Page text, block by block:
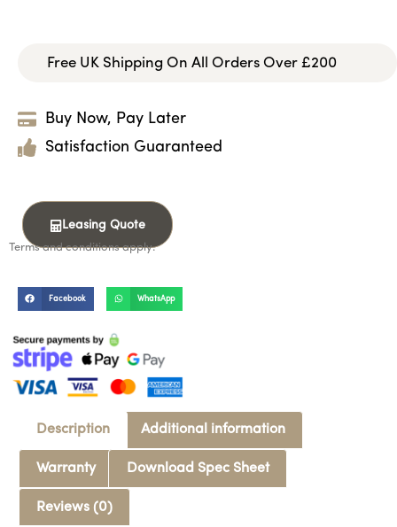
Free UK Shipping On All Orders Over £200
Buy Now, Pay Later
Satisfaction Guaranteed
Leasing Quote
Terms and conditions apply.
Facebook WhatsApp
Description Additional information
Warranty Download Spec Sheet
Reviews (0)